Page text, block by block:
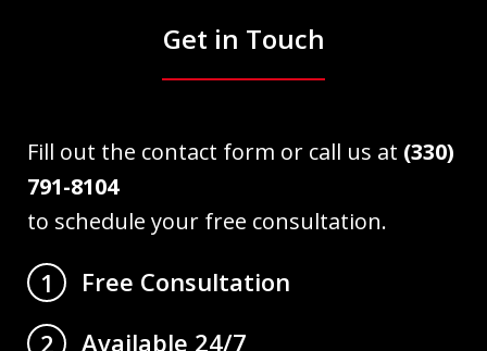
Get in Touch
Fill out the contact form or call us at (330)
791-8104
to schedule your free consultation.
1
Free Consultation
2
Available 24/7